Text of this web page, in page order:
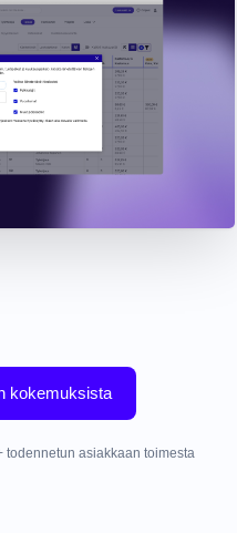
kokemuksista
todennetun asiakkaan toimesta